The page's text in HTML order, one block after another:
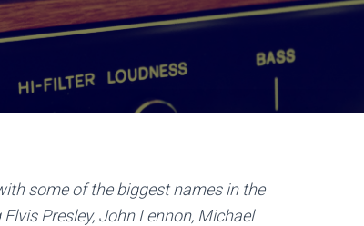
some of the biggest names in the
Presley, John Lennon, Michael